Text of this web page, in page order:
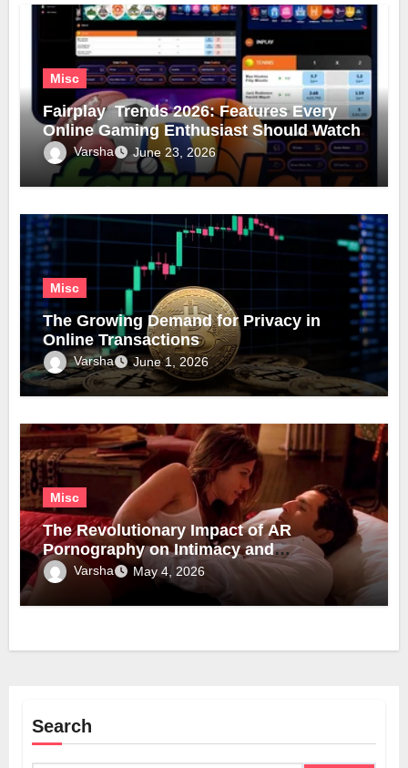
Misc
Fairplay Trends 2026: Features Every
Online Gaming Enthusiast Should Watch
Varsha June 23, 2026
Misc
The Growing Demand for Privacy in
Online Transactions
Varsha June 1, 2026
Misc
The Revolutionary Impact of AR
Pornography on Intimacy and
Technology
Varsha May 4, 2026
Search